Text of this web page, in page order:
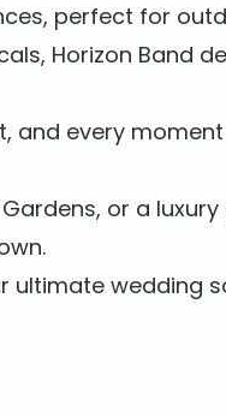
, per­fect for
Hori­zon Band
and every
or a
ulti­mate wed­ding